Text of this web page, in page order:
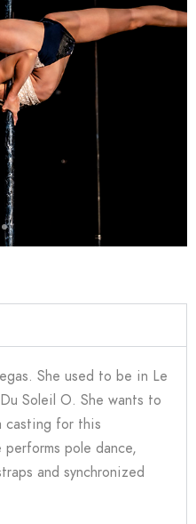
She used to be in Le
Soleil O. She wants to
casting for this
performs pole dance,
and synchronized